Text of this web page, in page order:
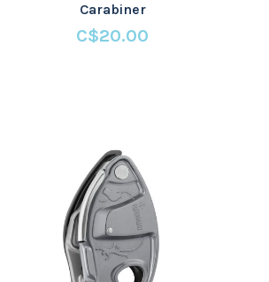
Carabiner
C$20.00